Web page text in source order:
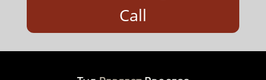
Call